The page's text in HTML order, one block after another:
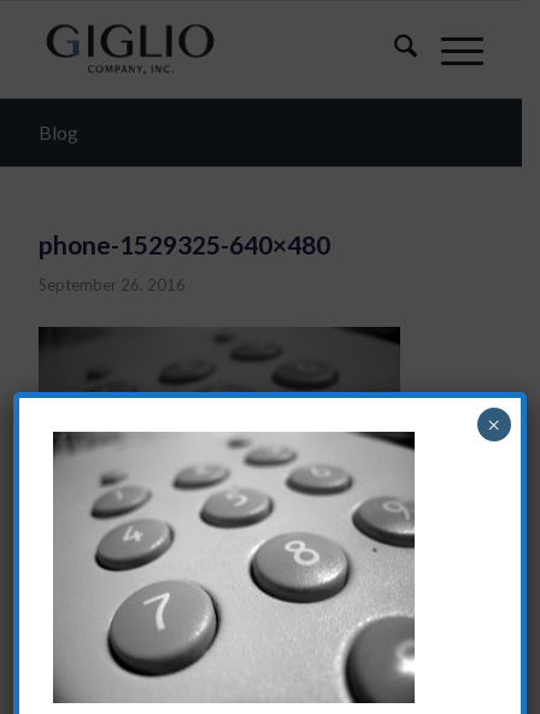
Blog
phone-1529325-640×480
September 26, 2016
Share this entry
×